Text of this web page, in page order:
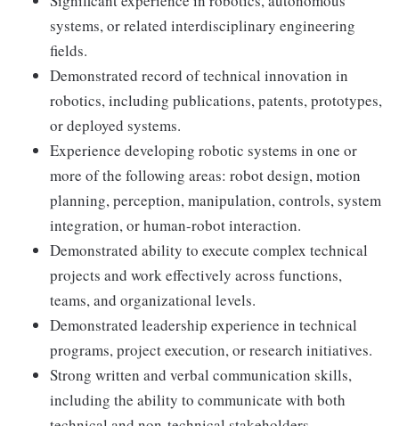
systems, or related interdisciplinary engineering
fields.
Demonstrated record of technical innovation in
robotics, including publications, patents, prototypes,
or deployed systems.
Experience developing robotic systems in one or
more of the following areas: robot design, motion
planning, perception, manipulation, controls, system
integration, or human-robot interaction.
Demonstrated ability to execute complex technical
projects and work effectively across functions,
teams, and organizational levels.
Demonstrated leadership experience in technical
programs, project execution, or research initiatives.
Strong written and verbal communication skills,
including the ability to communicate with both